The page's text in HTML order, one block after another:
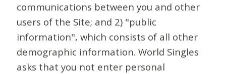
communications between you and other
users of the Site; and 2) "public
information", which consists of all other
demographic information. World Singles
asks that you not enter personal